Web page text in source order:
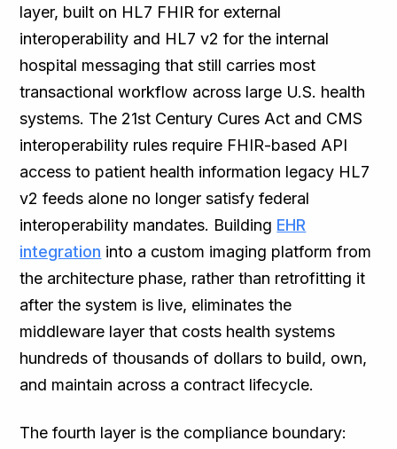
layer, built on HL7 FHIR for external
interoperability and HL7 v2 for the internal
hospital messaging that still carries most
transactional workflow across large U.S. health
systems. The 21st Century Cures Act and CMS
interoperability rules require FHIR-based API
access to patient health information legacy HL7
v2 feeds alone no longer satisfy federal
interoperability mandates. Building EHR
integration into a custom imaging platform from
the architecture phase, rather than retrofitting it
after the system is live, eliminates the
middleware layer that costs health systems
hundreds of thousands of dollars to build, own,
and maintain across a contract lifecycle.
The fourth layer is the compliance boundary: